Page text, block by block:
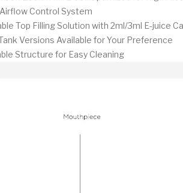
Control System
Top Filling Solution with 2ml/3ml E-juice
Versions Available for Your Preference
Structure for Easy Cleaning